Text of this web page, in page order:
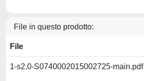
File in questo prodotto:
File
1-s2.0-S0740002015002725-main.pdf